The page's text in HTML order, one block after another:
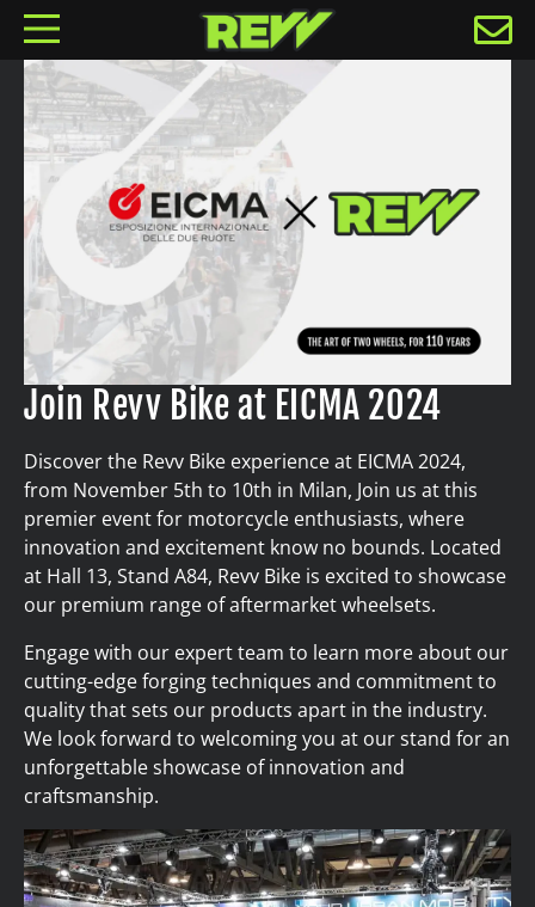
Join Revv Bike at EICMA 2024
Discover the Revv Bike experience at EICMA 2024,
from November 5th to 10th in Milan, Join us at this
premier event for motorcycle enthusiasts, where
innovation and excitement know no bounds. Located
at Hall 13, Stand A84, Revv Bike is excited to showcase
our premium range of aftermarket wheelsets.
Engage with our expert team to learn more about our
cutting-edge forging techniques and commitment to
quality that sets our products apart in the industry.
We look forward to welcoming you at our stand for an
unforgettable showcase of innovation and
craftsmanship.